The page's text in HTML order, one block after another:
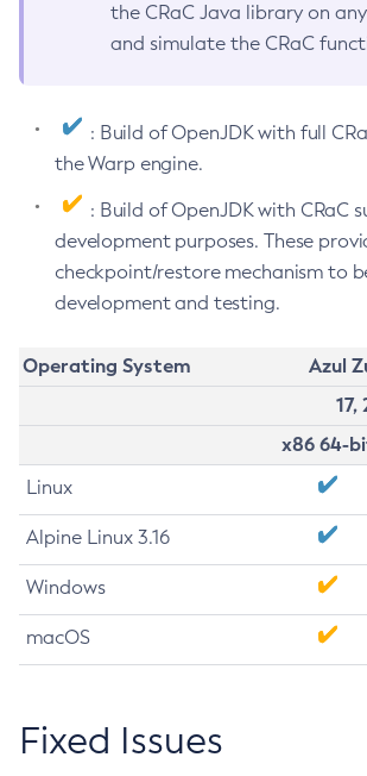
the CRaC Java library on
and simulate the CRaC
: Build of OpenJDK with full
the Warp engine.
: Build of OpenJDK with CRaC
development purposes. These
checkpoint/restore mechanism to
development and testing.
Operating System
Azul
17,
x86 64-
Linux
Alpine Linux 3.16
Windows
macOS
Fixed Issues